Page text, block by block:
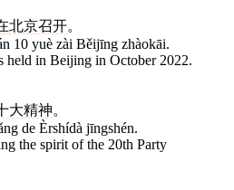
北京召开。
10 yuè zài Běijīng zhàokāi.
held in Beijing in October 2022.
大精神。
de Èrshídà jīngshén.
the spirit of the 20th Party